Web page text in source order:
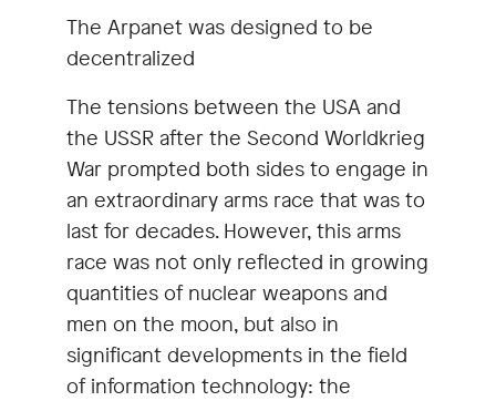
The Arpanet was designed to be
decentralized
The tensions between the USA and
the USSR after the Second Worldkrieg
War prompted both sides to engage in
an extraordinary arms race that was to
last for decades. However, this arms
race was not only reflected in growing
quantities of nuclear weapons and
men on the moon, but also in
significant developments in the field
of information technology: the